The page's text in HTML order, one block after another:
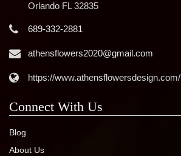
Orlando FL 32835
689-332-2881
athensflowers2020@gmail.com
https://www.athensflowersdesign.com/
Connect With Us
Blog
About Us